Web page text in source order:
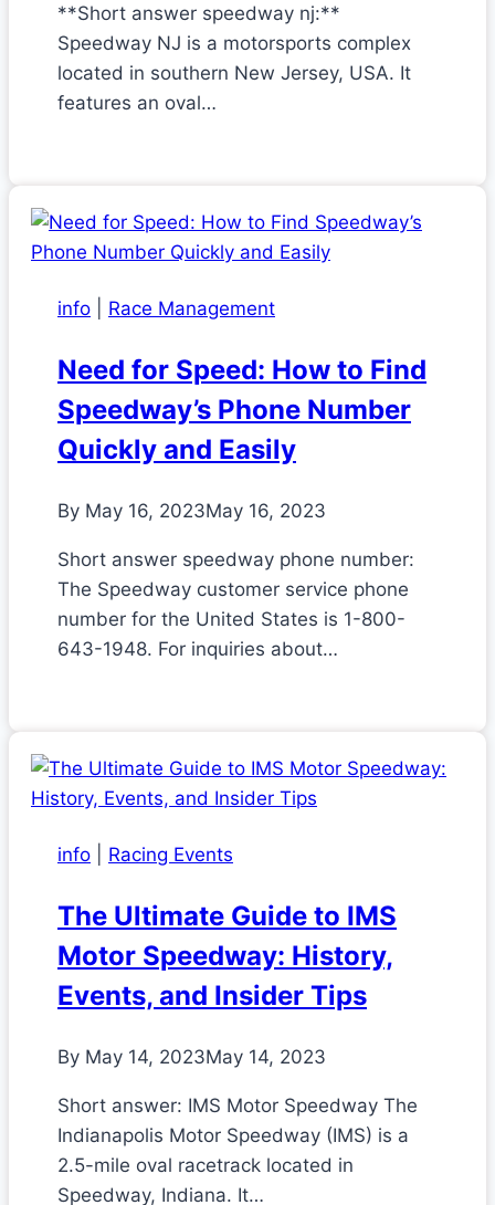
**Short answer speedway nj:**
Speedway NJ is a motorsports complex
located in southern New Jersey, USA. It
features an oval…
info Race Management
Need for Speed: How to Find
Speedway’s Phone Number
Quickly and Easily
By May 16, 2023May 16, 2023
Short answer speedway phone number:
The Speedway customer service phone
number for the United States is 1-800-
643-1948. For inquiries about…
info Racing Events
The Ultimate Guide to IMS
Motor Speedway: History,
Events, and Insider Tips
By May 14, 2023May 14, 2023
Short answer: IMS Motor Speedway The
Indianapolis Motor Speedway (IMS) is a
2.5-mile oval racetrack located in
Speedway, Indiana. It…